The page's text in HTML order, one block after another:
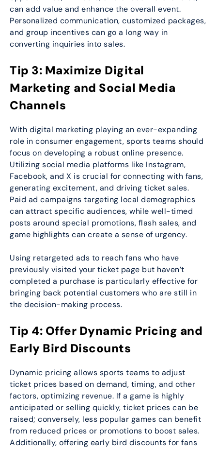
can add value and enhance the overall event.
Personalized communication, customized packages,
and group incentives can go a long way in
converting inquiries into sales.
Tip 3: Maximize Digital
Marketing and Social Media
Channels
With digital marketing playing an ever-expanding
role in consumer engagement, sports teams should
focus on developing a robust online presence.
Utilizing social media platforms like Instagram,
Facebook, and X is crucial for connecting with fans,
generating excitement, and driving ticket sales.
Paid ad campaigns targeting local demographics
can attract specific audiences, while well-timed
posts around special promotions, flash sales, and
game highlights can create a sense of urgency.
Using retargeted ads to reach fans who have
previously visited your ticket page but haven’t
completed a purchase is particularly effective for
bringing back potential customers who are still in
the decision-making process.
Tip 4: Offer Dynamic Pricing and
Early Bird Discounts
Dynamic pricing allows sports teams to adjust
ticket prices based on demand, timing, and other
factors, optimizing revenue. If a game is highly
anticipated or selling quickly, ticket prices can be
raised; conversely, less popular games can benefit
from reduced prices or promotions to boost sales.
Additionally, offering early bird discounts for fans